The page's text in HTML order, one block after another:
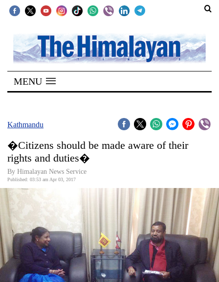
SECTIONS
Home
Kathmandu
Covid
Connect
World
Business
World
Cup
Sports
MENU
Kathmandu
�Citizens should be made aware of their
rights and duties�
By Himalayan News Service
Published: 03:53 am Apr 03, 2017